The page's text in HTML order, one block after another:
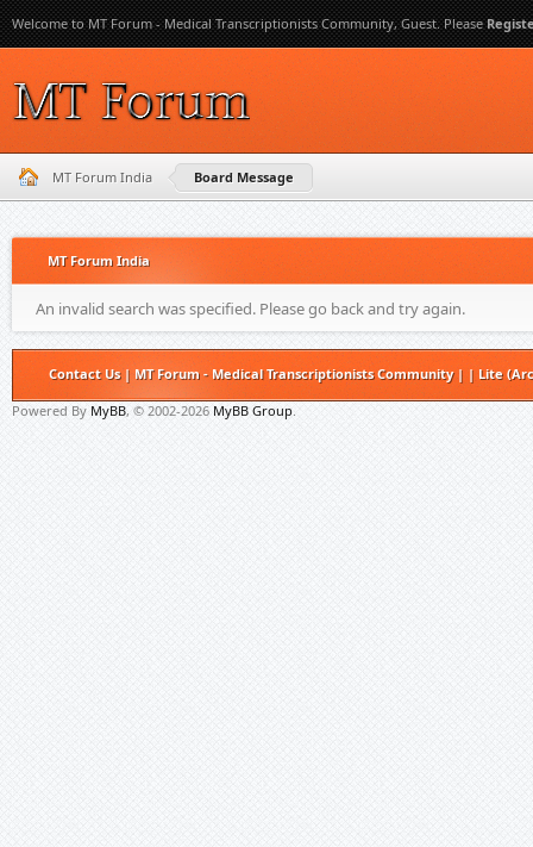
Welcome to MT Forum - Medical Transcriptionists Community, Guest. Please
MT Forum India Board Message
MT Forum India
An invalid search was specified. Please go back and try again.
Contact Us| MT Forum - Medical Transcriptionists Community| | Lite
Powered By MyBB, © 2002-2026 MyBB Group.